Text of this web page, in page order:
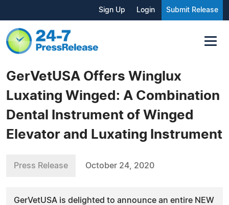
Sign Up Login Submit Release
GerVetUSA Offers Winglux
Luxating Winged: A Combination
Dental Instrument of Winged
Elevator and Luxating Instrument
Press Release October 24, 2020
GerVetUSA is delighted to announce an entire NEW